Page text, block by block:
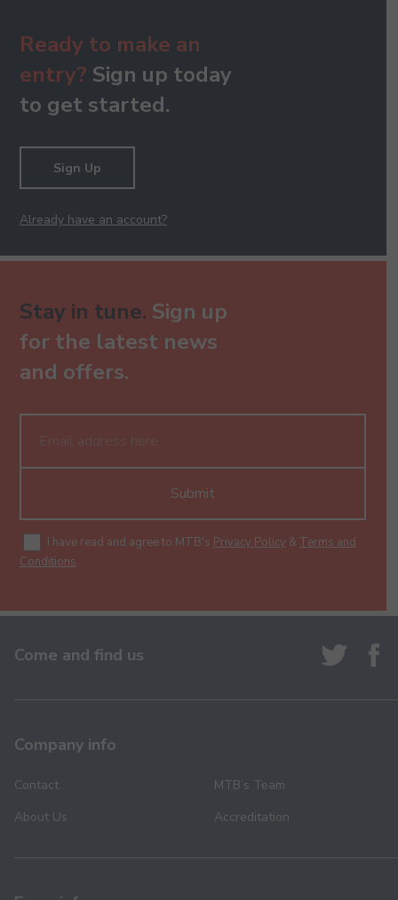
Ready to make an
entry? Sign up today
to get started.
Sign Up
Already have an account?
Stay in tune. Sign up
for the latest news
and offers.
Submit
I have read and agree to MTB's Privacy Policy & Terms and
Conditions.
Come and find us
Company info
Contact
About Us
MTB’s Team
Accreditation